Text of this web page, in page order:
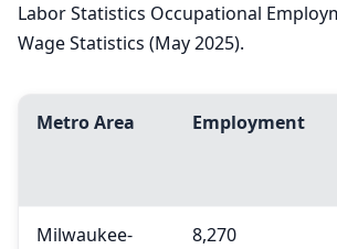
Labor Statistics Occupational
Wage Statistics (May 2025).
Metro Area Employment
Milwaukee-
8,270